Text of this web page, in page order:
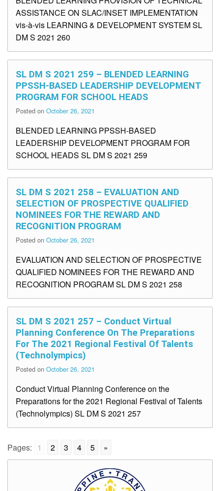
ASSISTANCE ON SLAC/INSET IMPLEMENTATION
vis-à-vis LEARNING & DEVELOPMENT SYSTEM SL
DM S 2021 260
SL DM S 2021 259 – BLENDED LEARNING
PPSSH-BASED LEADERSHIP DEVELOPMENT
PROGRAM FOR SCHOOL HEADS
Posted on October 26, 2021
BLENDED LEARNING PPSSH-BASED
LEADERSHIP DEVELOPMENT PROGRAM FOR
SCHOOL HEADS SL DM S 2021 259
SL DM S 2021 258 – EVALUATION AND
SELECTION OF PROSPECTIVE QUALIFIED
NOMINEES FOR THE REWARD AND
RECOGNITION PROGRAM
Posted on October 26, 2021
EVALUATION AND SELECTION OF PROSPECTIVE
QUALIFIED NOMINEES FOR THE REWARD AND
RECOGNITION PROGRAM SL DM S 2021 258
SL DM S 2021 257 – Conduct Virtual
Planning Conference On The Preparations
For The 2021 Regional Festival Of Talents
(Technolympics)
Posted on October 26, 2021
Conduct Virtual Planning Conference on the
Preparations for the 2021 Regional Festival of Talents
(Technolympics) SL DM S 2021 257
Pages: 1 2 3 4 5 »